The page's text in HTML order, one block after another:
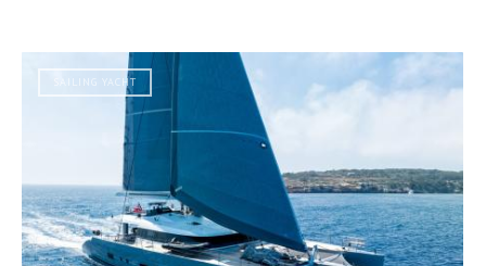
SAILING YACHT